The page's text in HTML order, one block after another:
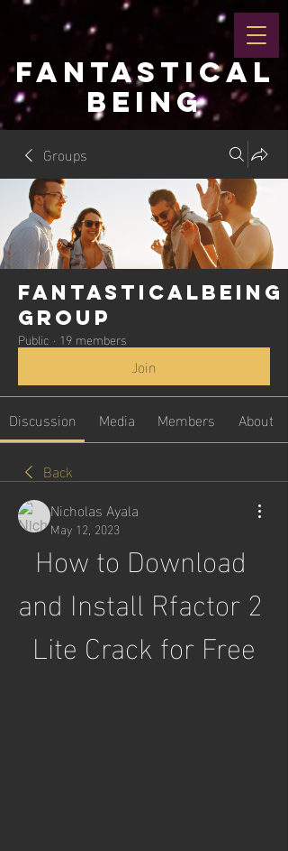
FANTASTICAL
BEING
Groups
Fantasticalbeing
Group
Public · 19 members
Join
Discussion Media Members
About
Back
Nicholas Ayala
May 12, 2023
How to Download
and Install Rfactor 2
Lite Crack for Free